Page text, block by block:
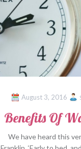
August 3, 2016
Benefits Of
We have heard this